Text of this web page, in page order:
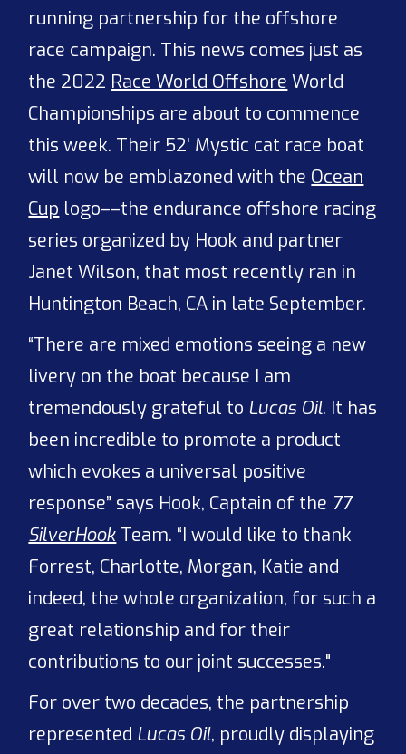
running partnership for the offshore
race campaign. This news comes just as
the 2022 Race World Offshore World
Championships are about to commence
this week. Their 52' Mystic cat race boat
will now be emblazoned with the Ocean
Cup logo––the endurance offshore racing
series organized by Hook and partner
Janet Wilson, that most recently ran in
Huntington Beach, CA in late September.
“There are mixed emotions seeing a new
livery on the boat because I am
tremendously grateful to Lucas Oil. It has
been incredible to promote a product
which evokes a universal positive
response” says Hook, Captain of the 77
SilverHook Team. “I would like to thank
Forrest, Charlotte, Morgan, Katie and
indeed, the whole organization, for such a
great relationship and for their
contributions to our joint successes."
For over two decades, the partnership
represented Lucas Oil, proudly displaying